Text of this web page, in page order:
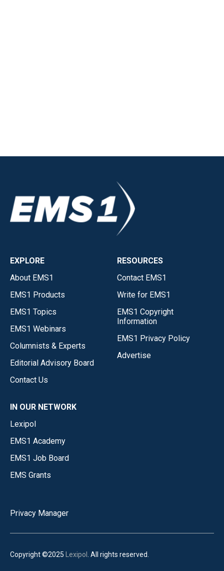
EXPLORE
About EMS1
EMS1 Products
EMS1 Topics
EMS1 Webinars
Columnists & Experts
Editorial Advisory Board
Contact Us
RESOURCES
Contact EMS1
Write for EMS1
EMS1 Copyright
Information
EMS1 Privacy Policy
Advertise
IN OUR NETWORK
Lexipol
EMS1 Academy
EMS1 Job Board
EMS Grants
Privacy Manager
Copyright ©2025 Lexipol . All rights reserved.